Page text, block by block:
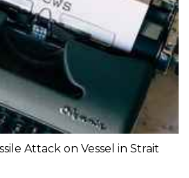
Attack on Vessel in Strait